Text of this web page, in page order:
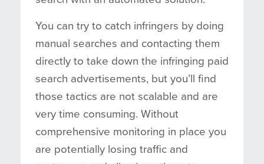
You can try to catch infringers by doing
manual searches and contacting them
directly to take down the infringing paid
search advertisements, but you’ll find
those tactics are not scalable and are
very time consuming. Without
comprehensive monitoring in place you
are potentially losing traffic and